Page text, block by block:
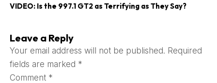
VIDEO: Is the 997.1 GT2 as Terrifying as They Say?
Leave a Reply
Your email address will not be published. Required
fields are marked *
Comment *